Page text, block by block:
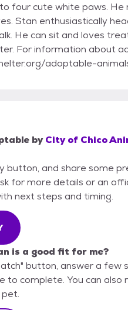
four cute white paws. He
Stan enthusiastically
He can sit and loves
For information about
adoptable-
by City of Chico
button, and share some
for more details or an
next steps and timing.
is a good fit for me?
button, answer a few
to complete. You can